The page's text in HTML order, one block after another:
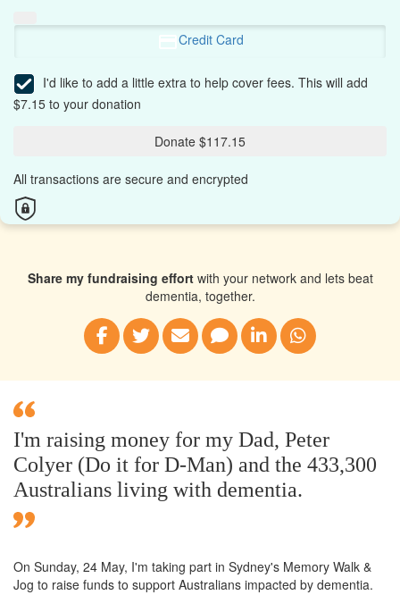
Credit Card
I'd like to add a little extra to help cover fees. This will add
$7.15 to your donation
Donate $117.15
All transactions are secure and encrypted
Share my fundraising effortwith your network and lets beat
dementia, together.
I'm raising money for my Dad, Peter
Colyer (Do it for D-Man) and the 433,300
Australians living with dementia.
On Sunday, 24 May, I'm taking part in Sydney's Memory Walk &
Jog to raise funds to support Australians impacted by dementia.